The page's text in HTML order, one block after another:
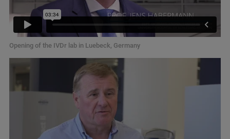
Opening of the IVDr lab in Luebeck, Germany